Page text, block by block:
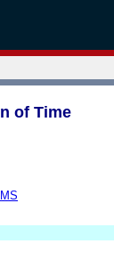
of Time